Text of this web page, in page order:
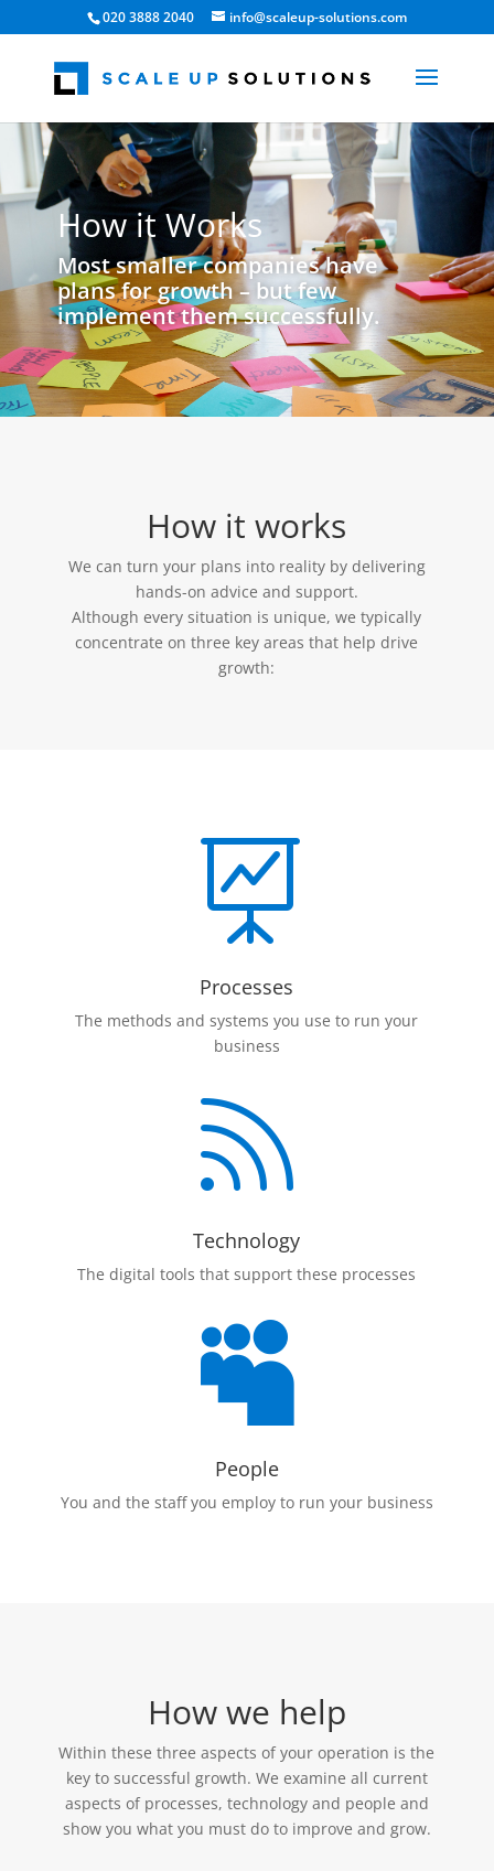
020 3888 2040 info@scaleup-solutions.com
How it Works
Most smaller companies have
plans for growth – but few
implement them successfully.
How it works
We can turn your plans into reality by delivering
hands-on advice and support.
Although every situation is unique, we typically
concentrate on three key areas that help drive
growth:

Processes
The methods and systems you use to run your
business

Technology
The digital tools that support these processes

People
You and the staff you employ to run your business
How we help
Within these three aspects of your operation is the
key to successful growth. We examine all current
aspects of processes, technology and people and
show you what you must do to improve and grow.